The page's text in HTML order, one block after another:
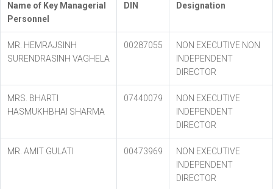
Name of Key Managerial
Personnel
DIN Designation
MR. HEMRAJSINH
SURENDRASINH VAGHELA
00287055
NON EXECUTIVE NON
INDEPENDENT
DIRECTOR
MRS. BHARTI
HASMUKHBHAI SHARMA
07440079
NON EXECUTIVE
INDEPENDENT
DIRECTOR
MR. AMIT GULATI 00473969
NON EXECUTIVE
INDEPENDENT
DIRECTOR